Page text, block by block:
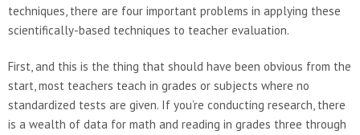
techniques, there are four important problems in applying these
scientifically-based techniques to teacher evaluation.
First, and this is the thing that should have been obvious from the
start, most teachers teach in grades or subjects where no
standardized tests are given. If you’re conducting research, there
is a wealth of data for math and reading in grades three through